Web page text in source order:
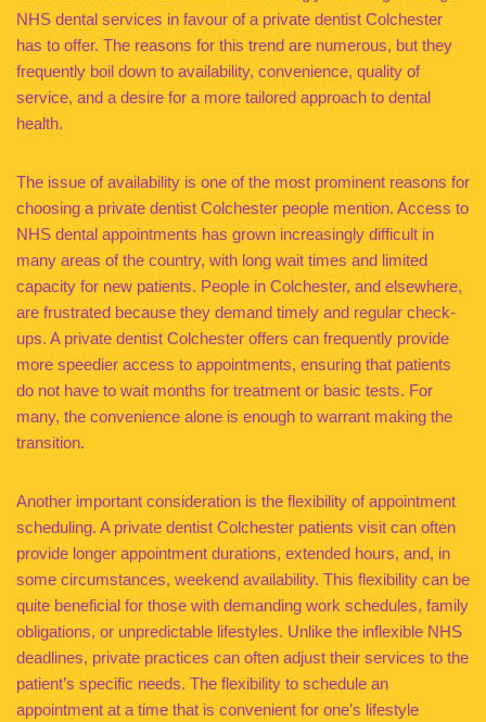
NHS dental services in favour of a private dentist Colchester
has to offer. The reasons for this trend are numerous, but they
frequently boil down to availability, convenience, quality of
service, and a desire for a more tailored approach to dental
health.
The issue of availability is one of the most prominent reasons for
choosing a private dentist Colchester people mention. Access to
NHS dental appointments has grown increasingly difficult in
many areas of the country, with long wait times and limited
capacity for new patients. People in Colchester, and elsewhere,
are frustrated because they demand timely and regular check-
ups. A private dentist Colchester offers can frequently provide
more speedier access to appointments, ensuring that patients
do not have to wait months for treatment or basic tests. For
many, the convenience alone is enough to warrant making the
transition.
Another important consideration is the flexibility of appointment
scheduling. A private dentist Colchester patients visit can often
provide longer appointment durations, extended hours, and, in
some circumstances, weekend availability. This flexibility can be
quite beneficial for those with demanding work schedules, family
obligations, or unpredictable lifestyles. Unlike the inflexible NHS
deadlines, private practices can often adjust their services to the
patient’s specific needs. The flexibility to schedule an
appointment at a time that is convenient for one’s lifestyle